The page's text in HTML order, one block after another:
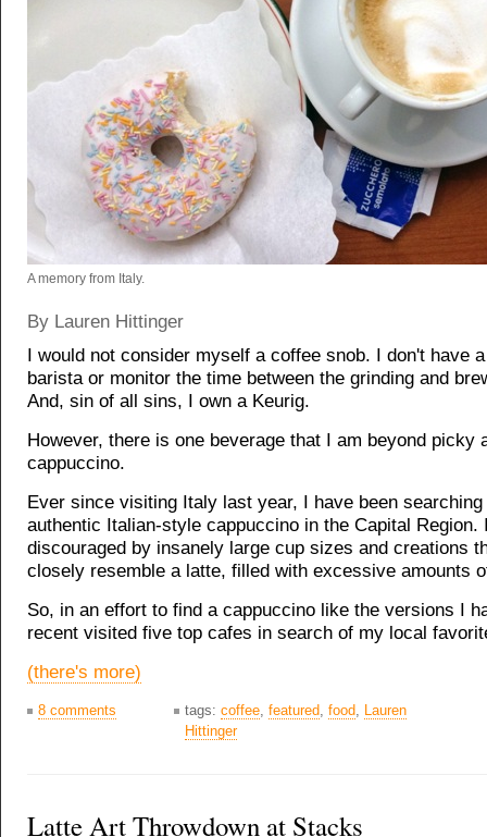
A memory from Italy.
By Lauren Hittinger
I would not consider myself a coffee snob. I don't have
barista or monitor the time between the grinding and
And, sin of all sins, I own a Keurig.
However, there is one beverage that I am beyond picky
cappuccino.
Ever since visiting Italy last year, I have been searching
authentic Italian-style cappuccino in the Capital Region.
discouraged by insanely large cup sizes and creations
closely resemble a latte, filled with excessive amounts
So, in an effort to find a cappuccino like the versions I
recent visited five top cafes in search of my local
(there's more)
8 comments tags: coffee, featured, food, Lauren
Hittinger
Latte Art Throwdown at Stacks